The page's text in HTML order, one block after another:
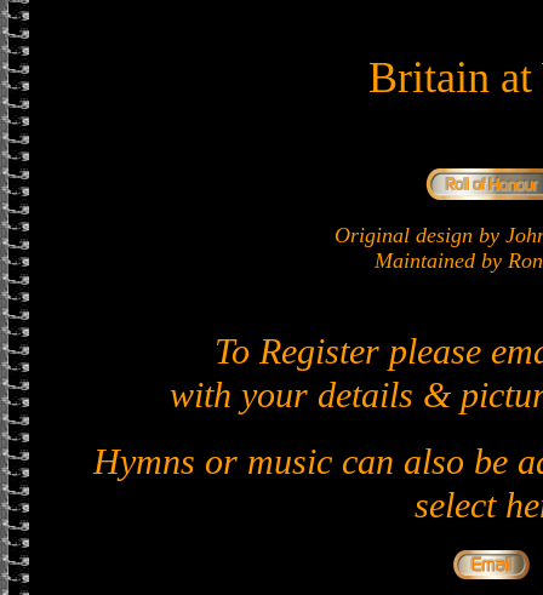
Britain at
Original design by
Maintained by
To Register please
with your details &
Hymns or music can also be
select